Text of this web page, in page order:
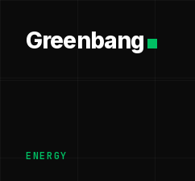
Greenbang
ENERGY